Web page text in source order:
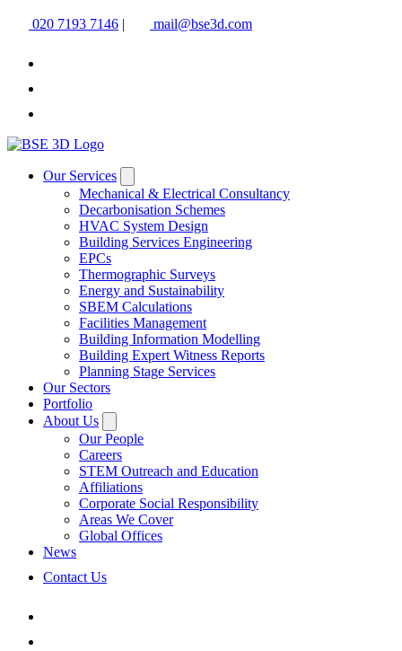
020 7193 7146 | mail@bse3d.com
Our Services
Mechanical & Electrical Consultancy
Decarbonisation Schemes
HVAC System Design
Building Services Engineering
EPCs
Thermographic Surveys
Energy and Sustainability
SBEM Calculations
Facilities Management
Building Information Modelling
Building Expert Witness Reports
Planning Stage Services
Our Sectors
Portfolio
About Us
Our People
Careers
STEM Outreach and Education
Affiliations
Corporate Social Responsibility
Areas We Cover
Global Offices
News
Contact Us